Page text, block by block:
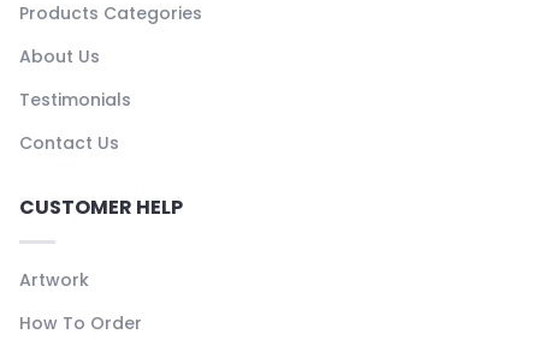
Products Categories
About Us
Testimonials
Contact Us
CUSTOMER HELP
Artwork
How To Order